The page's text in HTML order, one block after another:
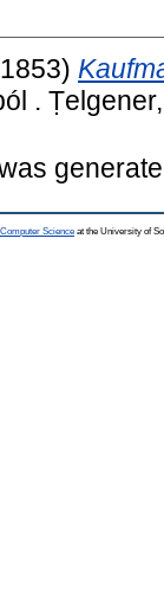
.
Science at the University of